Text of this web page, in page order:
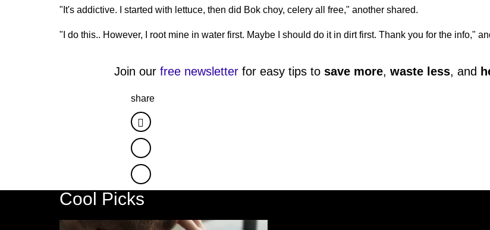
"It's addictive. I started with lettuce, then did Bok choy, celery all free," another shared.
"I do this.. However, I root mine in water first. Maybe I should do it in dirt first. Thank you for the info,"
Join our free newsletter for easy tips to save more, waste less, and
share
Facebook
Twitter
Cool Picks